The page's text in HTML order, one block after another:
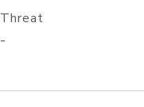
Threat
-